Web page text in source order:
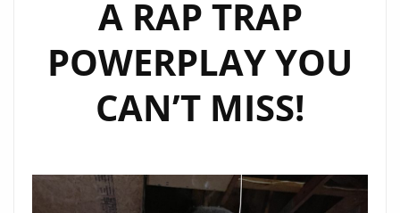
A RAP TRAP
POWERPLAY YOU
CAN’T MISS!